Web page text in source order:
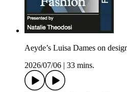
Aeyde’s Luisa Dames on
2026/07/06
33 mins.